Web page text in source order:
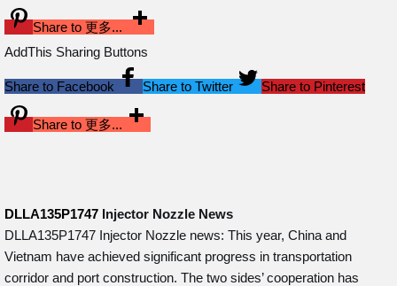
Share to 更多...
AddThis Sharing Buttons
Share to Facebook Share to Twitter Share to Pinterest
Share to 更多...
DLLA135P1747 Injector Nozzle News
DLLA135P1747 Injector Nozzle news: This year, China and
Vietnam have achieved significant progress in transportation
corridor and port construction. The two sides’ cooperation has